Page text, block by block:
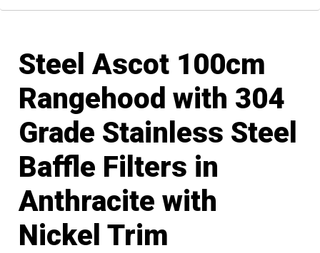
Steel Ascot 100cm
Rangehood with 304
Grade Stainless Steel
Baffle Filters in
Anthracite with
Nickel Trim